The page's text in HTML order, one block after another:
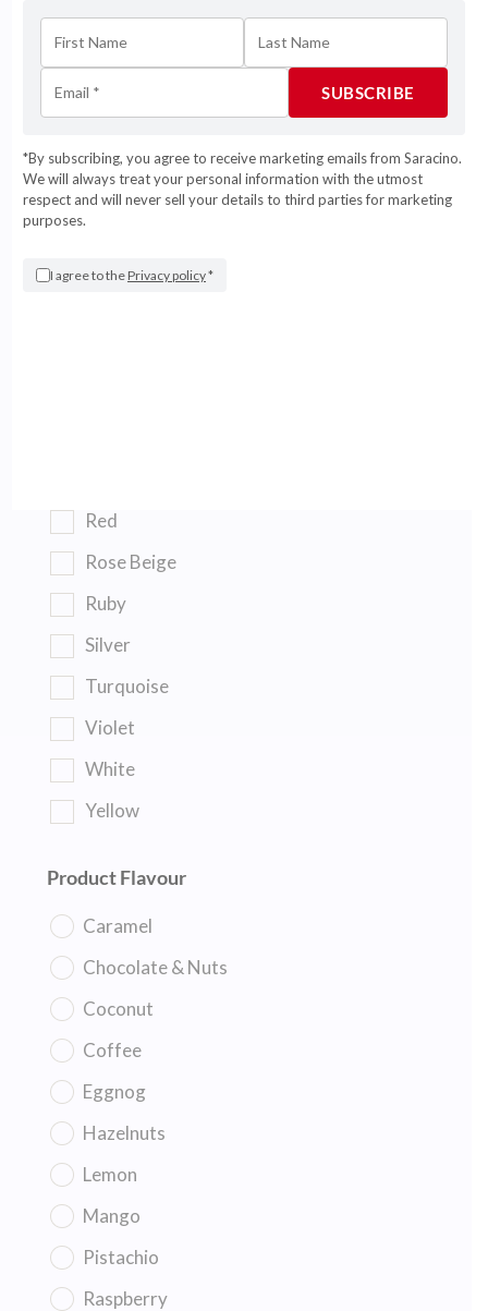
Ivory
Light Baby Blue
Light Blue
Light Green
Magenta
Red
Rose Beige
Ruby
Silver
Turquoise
Violet
White
Yellow
Product Flavour
Caramel
Chocolate & Nuts
Coconut
Coffee
Eggnog
Hazelnuts
Lemon
Mango
Pistachio
Raspberry
*By subscribing, you agree to receive marketing emails from Saracino.
We will always treat your personal information with the utmost
respect and will never sell your details to third parties for marketing
purposes.
I agree to the Privacy policy*